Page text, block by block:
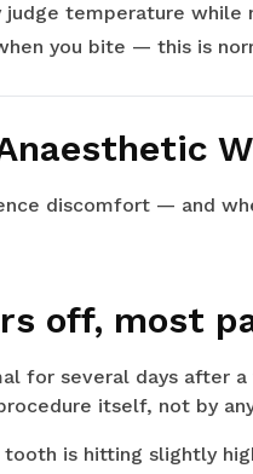
temperature while
you bite — this is
discomfort — and
off, most
for several days after
itself, not by
is hitting slightly